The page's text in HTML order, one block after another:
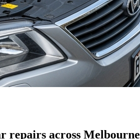
repairs across Melbourne